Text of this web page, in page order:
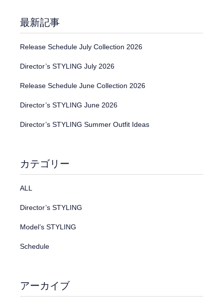
最新記事
Release Schedule July Collection 2026
Director’s STYLING July 2026
Release Schedule June Collection 2026
Director’s STYLING June 2026
Director’s STYLING Summer Outfit Ideas
カテゴリー
ALL
Director’s STYLING
Model’s STYLING
Schedule
アーカイブ